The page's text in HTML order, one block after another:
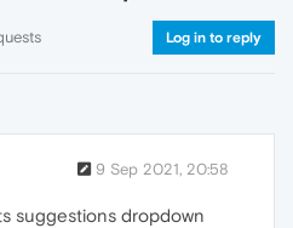
Log in to reply
9 Sep 2021, 20:58
suggestions dropdown